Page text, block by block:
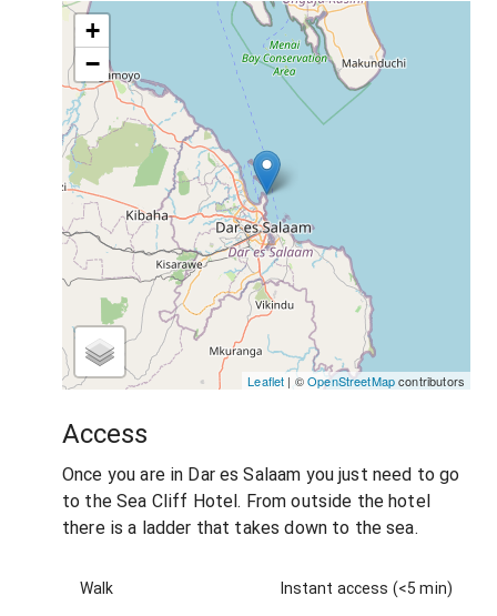
+
−
Leaflet | ©OpenStreetMapcontributors
Access
Once you are in Dar es Salaam you just need to go
to the Sea Cliff Hotel. From outside the hotel
there is a ladder that takes down to the sea.
Walk Instant access (<5 min)